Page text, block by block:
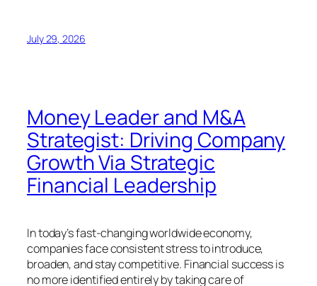
July 29, 2026
Money Leader and M&A
Strategist: Driving Company
Growth Via Strategic
Financial Leadership
In today’s fast-changing worldwide economy,
companies face consistent stress to introduce,
broaden, and stay competitive. Financial success is
no more identified entirely by taking care of